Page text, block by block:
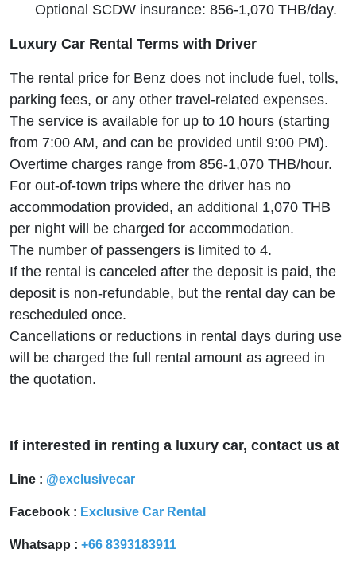
Optional SCDW insurance: 856-1,070 THB/day.
Luxury Car Rental Terms with Driver
The rental price for Benz does not include fuel, tolls,
parking fees, or any other travel-related expenses.
The service is available for up to 10 hours (starting
from 7:00 AM, and can be provided until 9:00 PM).
Overtime charges range from 856-1,070 THB/hour.
For out-of-town trips where the driver has no
accommodation provided, an additional 1,070 THB
per night will be charged for accommodation.
The number of passengers is limited to 4.
If the rental is canceled after the deposit is paid, the
deposit is non-refundable, but the rental day can be
rescheduled once.
Cancellations or reductions in rental days during use
will be charged the full rental amount as agreed in
the quotation.
If interested in renting a luxury car, contact us at
Line : @exclusivecar
Facebook : Exclusive Car Rental
Whatsapp : +66 8393183911